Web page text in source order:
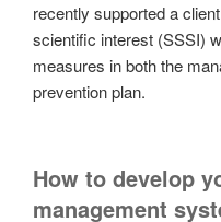
recently supported a
scientific interest (SSSI)
measures in both the
prevention plan.
How to develop
management